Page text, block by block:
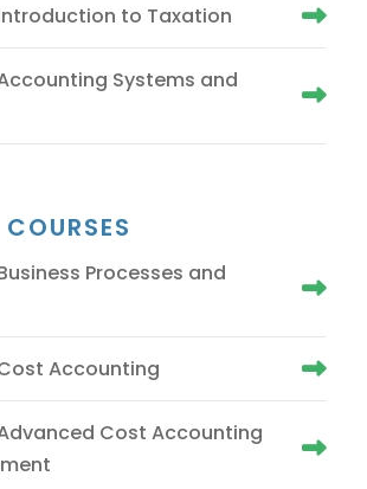
to Taxation
Systems and
Processes and
Accounting
Cost Accounting